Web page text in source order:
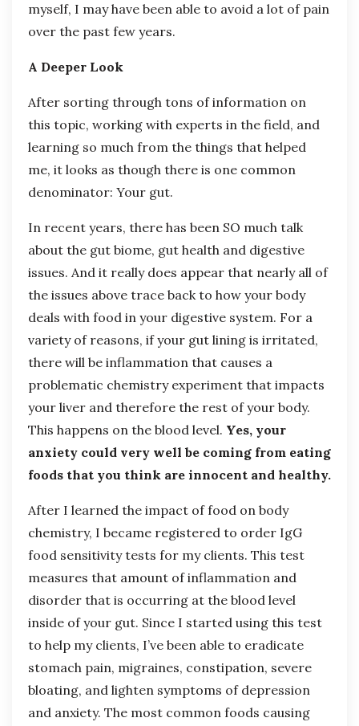
myself, I may have been able to avoid a lot of pain
over the past few years.
A Deeper Look
After sorting through tons of information on
this topic, working with experts in the field, and
learning so much from the things that helped
me, it looks as though there is one common
denominator: Your gut.
In recent years, there has been SO much talk
about the gut biome, gut health and digestive
issues. And it really does appear that nearly all of
the issues above trace back to how your body
deals with food in your digestive system. For a
variety of reasons, if your gut lining is irritated,
there will be inflammation that causes a
problematic chemistry experiment that impacts
your liver and therefore the rest of your body.
This happens on the blood level. Yes, your
anxiety could very well be coming from eating
foods that you think are innocent and healthy.
After I learned the impact of food on body
chemistry, I became registered to order IgG
food sensitivity tests for my clients. This test
measures that amount of inflammation and
disorder that is occurring at the blood level
inside of your gut. Since I started using this test
to help my clients, I’ve been able to eradicate
stomach pain, migraines, constipation, severe
bloating, and lighten symptoms of depression
and anxiety. The most common foods causing